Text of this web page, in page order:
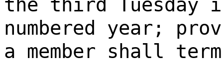
the third Tuesday
numbered year;
a member shall